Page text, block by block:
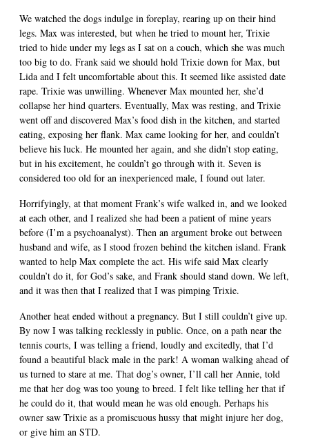
We watched the dogs indulge in foreplay, rearing up on their hind
legs. Max was interested, but when he tried to mount her, Trixie
tried to hide under my legs as I sat on a couch, which she was much
too big to do. Frank said we should hold Trixie down for Max, but
Lida and I felt uncomfortable about this. It seemed like assisted date
rape. Trixie was unwilling. Whenever Max mounted her, she’d
collapse her hind quarters. Eventually, Max was resting, and Trixie
went off and discovered Max’s food dish in the kitchen, and started
eating, exposing her flank. Max came looking for her, and couldn’t
believe his luck. He mounted her again, and she didn’t stop eating,
but in his excitement, he couldn’t go through with it. Seven is
considered too old for an inexperienced male, I found out later.
Horrifyingly, at that moment Frank’s wife walked in, and we looked
at each other, and I realized she had been a patient of mine years
before (I’m a psychoanalyst). Then an argument broke out between
husband and wife, as I stood frozen behind the kitchen island. Frank
wanted to help Max complete the act. His wife said Max clearly
couldn’t do it, for God’s sake, and Frank should stand down. We left,
and it was then that I realized that I was pimping Trixie.
Another heat ended without a pregnancy. But I still couldn’t give up.
By now I was talking recklessly in public. Once, on a path near the
tennis courts, I was telling a friend, loudly and excitedly, that I’d
found a beautiful black male in the park! A woman walking ahead of
us turned to stare at me. That dog’s owner, I’ll call her Annie, told
me that her dog was too young to breed. I felt like telling her that if
he could do it, that would mean he was old enough. Perhaps his
owner saw Trixie as a promiscuous hussy that might injure her dog,
or give him an STD.